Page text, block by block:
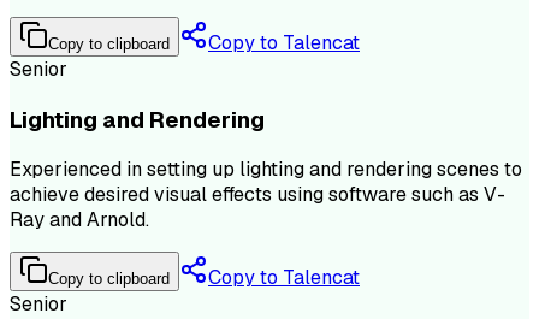
Copy to clipboard
Copy to Talencat
Senior
Lighting and Rendering
Experienced in setting up lighting and rendering scenes to
achieve desired visual effects using software such as V-
Ray and Arnold.
Copy to clipboard
Copy to Talencat
Senior